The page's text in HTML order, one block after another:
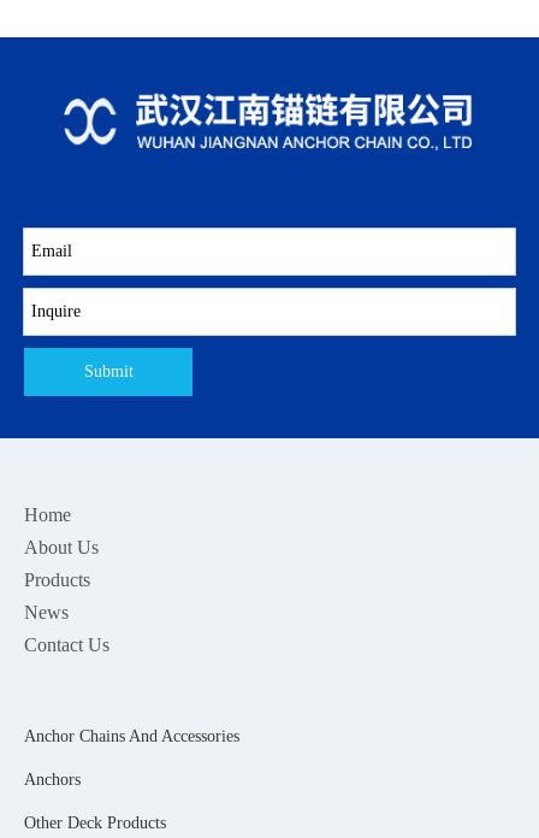
Submit
Home
About Us
Products
News
Contact Us
Anchor Chains And Accessories
Anchors
Other Deck Products